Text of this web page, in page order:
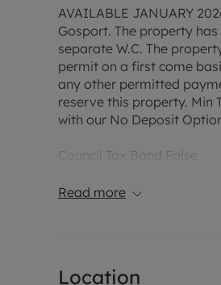
AVAILABLE JANUARY
Gosport. The property
separate W.C. The
permit on a first come
any other permitted
reserve this property. Min
with our No Deposit
Council Tax Band False
Read more
Location